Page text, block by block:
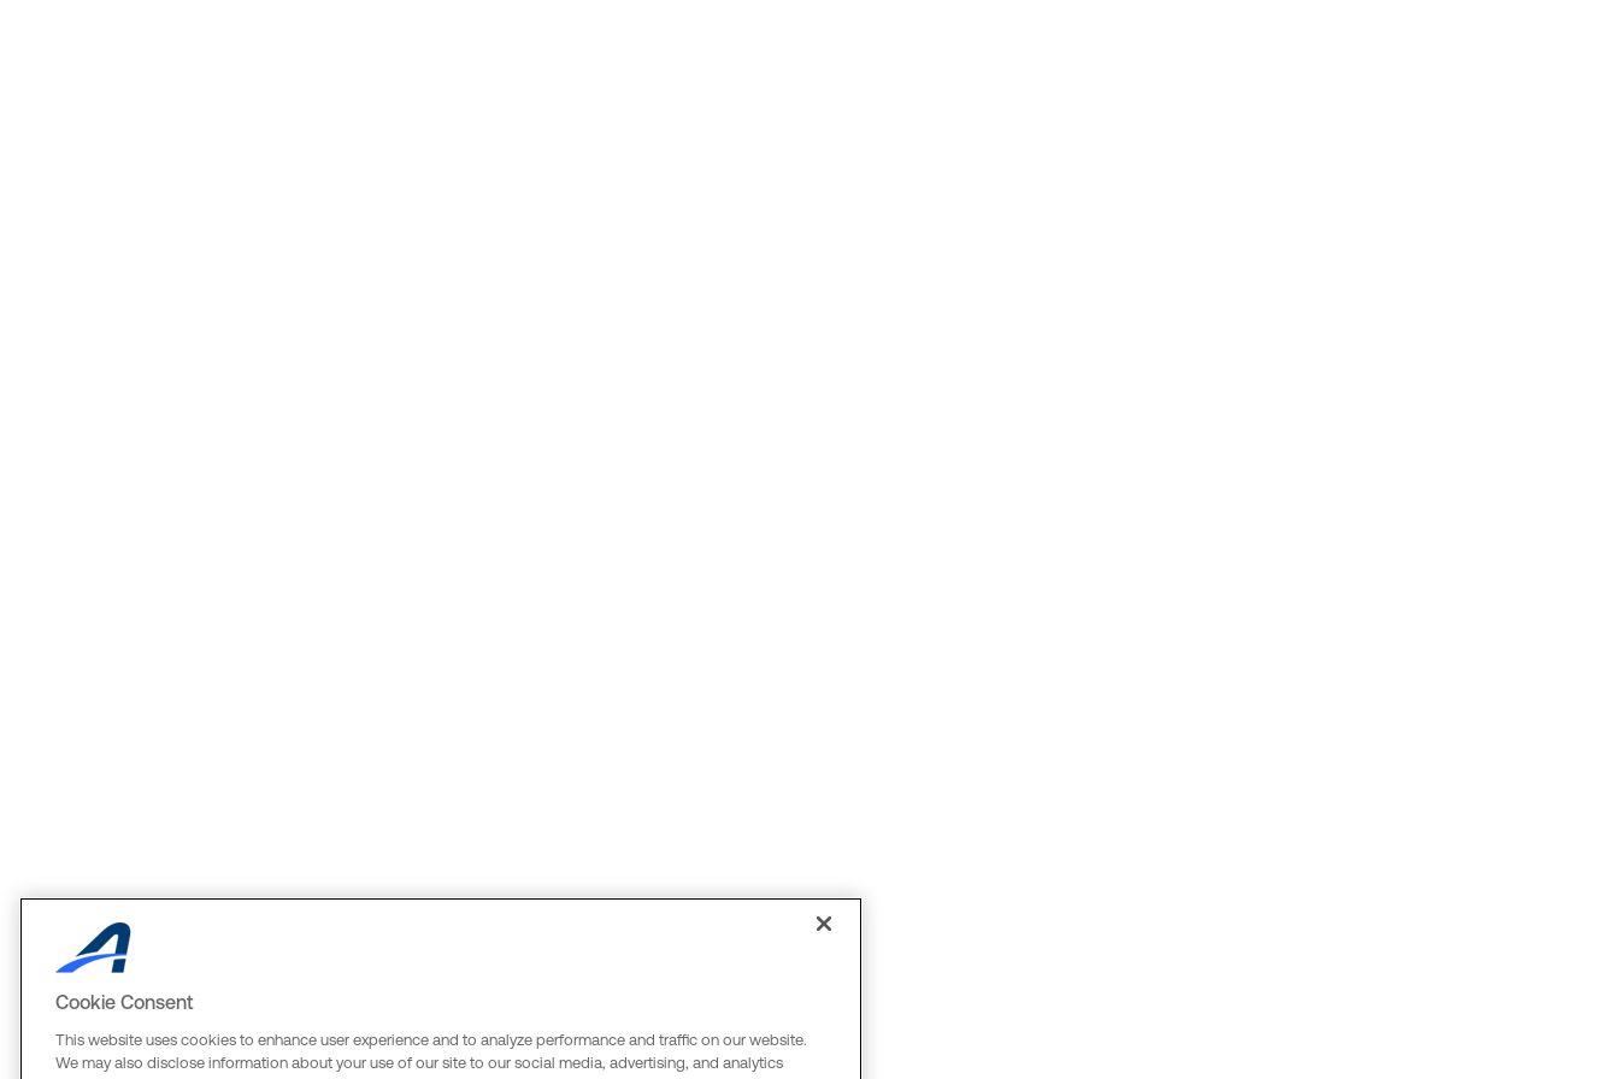
Cookie Consent
This website uses cookies to enhance user experience and to analyze performance and traffic on our website.
We may also disclose information about your use of our site to our social media, advertising, and analytics